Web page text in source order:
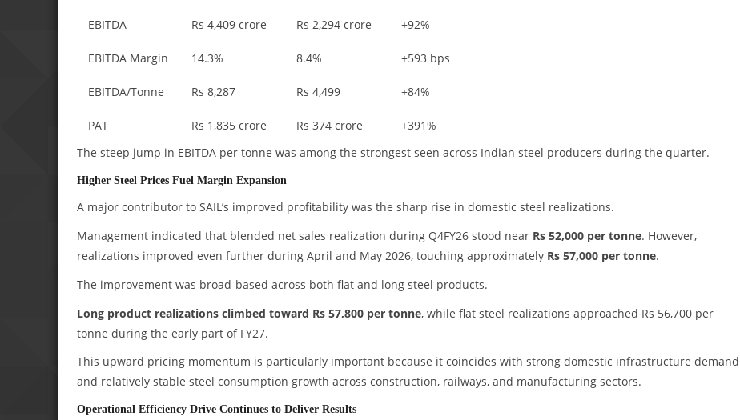
EBITDA Rs 4,409 crore Rs 2,294 crore +92%
EBITDA Margin 14.3% 8.4% +593 bps
EBITDA/Tonne Rs 8,287 Rs 4,499 +84%
PAT Rs 1,835 crore Rs 374 crore
+391%
The steep jump in EBITDA per tonne was among the strongest seen across Indian steel producers during the quarter.
Higher Steel Prices Fuel Margin Expansion
A major contributor to SAIL’s improved profitability was the sharp rise in domestic steel realizations.
Management indicated that blended net sales realization during Q4FY26 stood near Rs 52,000 per tonne. However,
realizations improved even further during April and May 2026, touching approximately Rs 57,000 per tonne.
The improvement was broad-based across both flat and long steel products.
Long product realizations climbed toward Rs 57,800 per tonne, while flat steel realizations approached Rs 56,700 per
tonne during the early part of FY27.
This upward pricing momentum is particularly important because it coincides with strong domestic infrastructure demand
and relatively stable steel consumption growth across construction, railways, and manufacturing sectors.
Operational Efficiency Drive Continues to Deliver Results